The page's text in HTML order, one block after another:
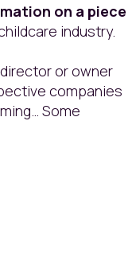
on a piece
industry.
or owner
companies
Some